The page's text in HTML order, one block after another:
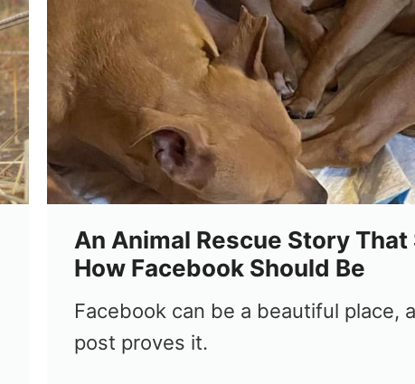
An Animal Rescue Story That
How Facebook Should Be
Facebook can be a beautiful place,
post proves it.